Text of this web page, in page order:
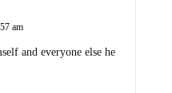
am
and everyone else he